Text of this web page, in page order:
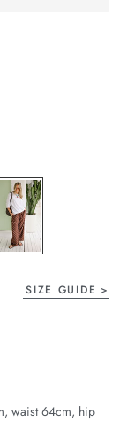
SIZE GUIDE
waist 64cm, hip